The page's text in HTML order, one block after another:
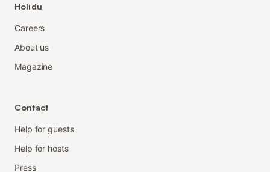
Holidu
Careers
About us
Magazine
Contact
Help for guests
Help for hosts
Press